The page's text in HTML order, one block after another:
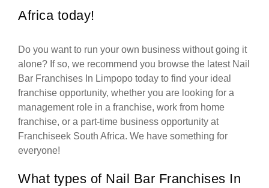
Africa today!
Do you want to run your own business without going it
alone? If so, we recommend you browse the latest Nail
Bar Franchises In Limpopo today to find your ideal
franchise opportunity, whether you are looking for a
management role in a franchise, work from home
franchise, or a part-time business opportunity at
Franchiseek South Africa. We have something for
everyone!
What types of Nail Bar Franchises In